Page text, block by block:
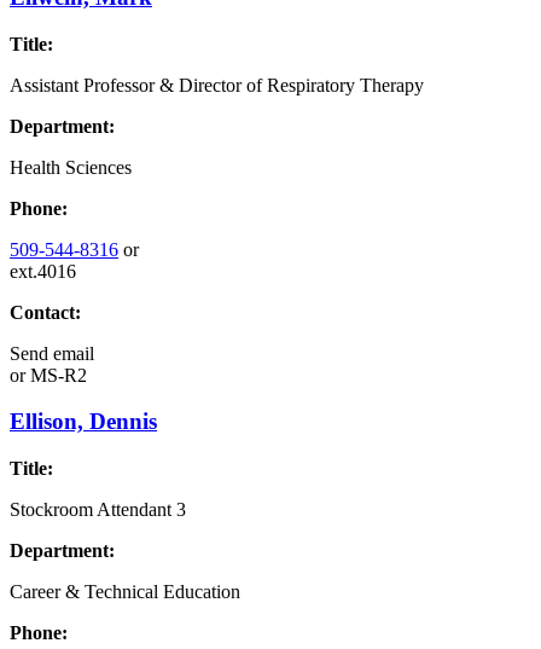
Title:
Assistant Professor & Director of Respiratory Therapy
Department:
Health Sciences
Phone:
509-544-8316 or
ext.4016
Contact:
Send email
orMS-R2
Ellison, Dennis
Title:
Stockroom Attendant 3
Department:
Career & Technical Education
Phone: